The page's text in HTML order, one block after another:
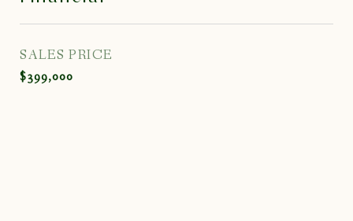
SALES PRICE
$399,000